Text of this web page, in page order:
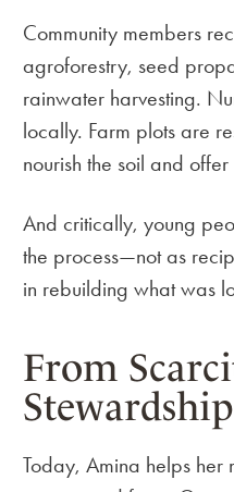
Community members
agroforestry, seed
rainwater harvesting.
locally. Farm plots are
nourish the soil and
And critically, young
the process—not as
in rebuilding what was
From
Stewardship
Today, Amina helps her